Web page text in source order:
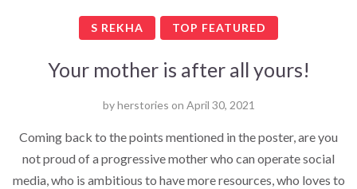
S REKHA TOP FEATURED
Your mother is after all yours!
byherstories on April 30, 2021
Coming back to the points mentioned in the poster, are you
not proud of a progressive mother who can operate social
media, who is ambitious to have more resources, who loves to